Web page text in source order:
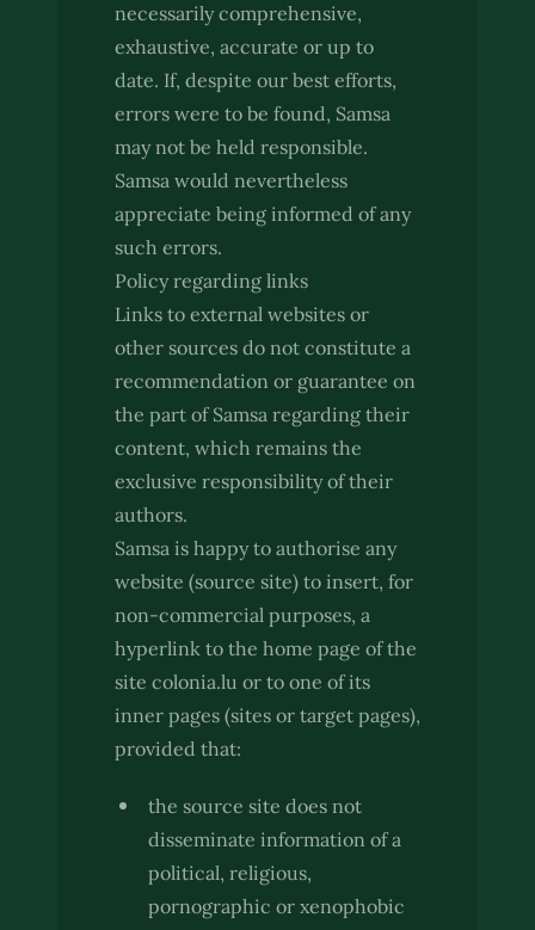
necessarily comprehensive,
exhaustive, accurate or up to
date. If, despite our best efforts,
errors were to be found, Samsa
may not be held responsible.
Samsa would nevertheless
appreciate being informed of any
such errors.
Policy regarding links
Links to external websites or
other sources do not constitute a
recommendation or guarantee on
the part of Samsa regarding their
content, which remains the
exclusive responsibility of their
authors.
Samsa is happy to authorise any
website (source site) to insert, for
non-commercial purposes, a
hyperlink to the home page of the
site colonia.lu or to one of its
inner pages (sites or target pages),
provided that:
the source site does not
disseminate information of a
political, religious,
pornographic or xenophobic